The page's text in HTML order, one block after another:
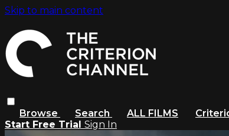
Skip to main content
Browse Search ALL FILMS
Start Free Trial Sign In